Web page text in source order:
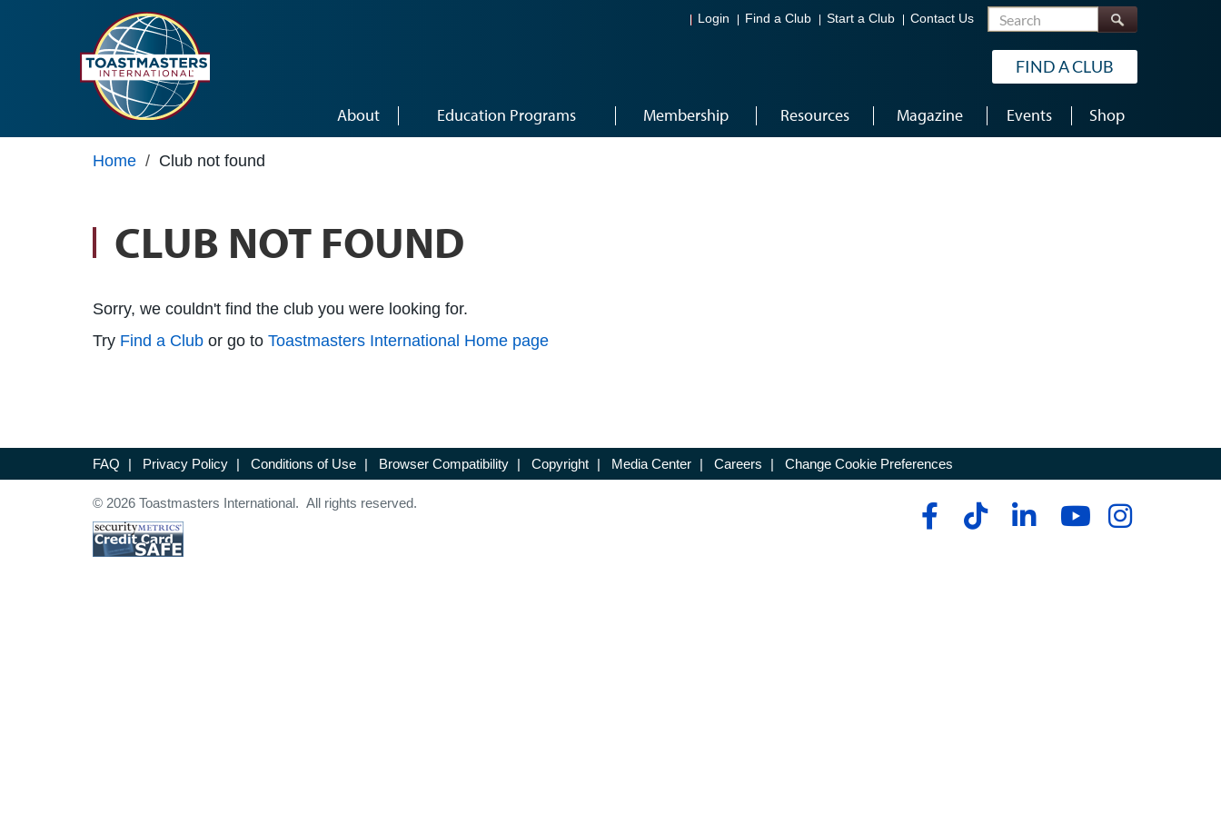
Login Find a Club Start a Club Contact Us Search
FIND A CLUB
About Education Programs Membership Resources Magazine Events Shop
Home / Club not found
CLUB NOT FOUND
Sorry, we couldn't find the club you were looking for.
Try Find a Club or go to Toastmasters International Home page
FAQ | Privacy Policy | Conditions of Use | Browser Compatibility | Copyright | Media Center | Careers | Change Cookie Preferences
© 2026 Toastmasters International. All rights reserved.